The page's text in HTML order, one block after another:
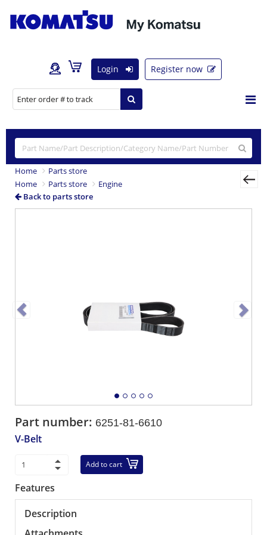
Login Register now
Home
Parts store
Home
Parts store
Engine
Back to parts store
Part number: 6251-81-6610
V-Belt
Add to cart
Features
Description